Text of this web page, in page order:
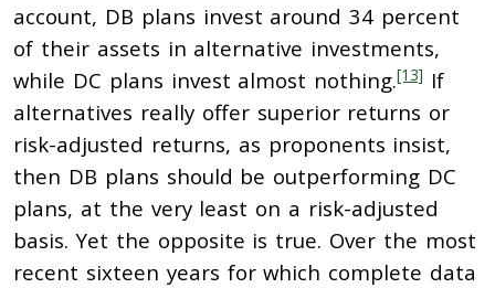
account, DB plans invest around 34 percent
of their assets in alternative investments,
while DC plans invest almost nothing.[13] If
alternatives really offer superior returns or
risk-adjusted returns, as proponents insist,
then DB plans should be outperforming DC
plans, at the very least on a risk-adjusted
basis. Yet the opposite is true. Over the most
recent sixteen years for which complete data